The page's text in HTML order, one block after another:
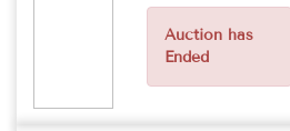
Auction has
Ended